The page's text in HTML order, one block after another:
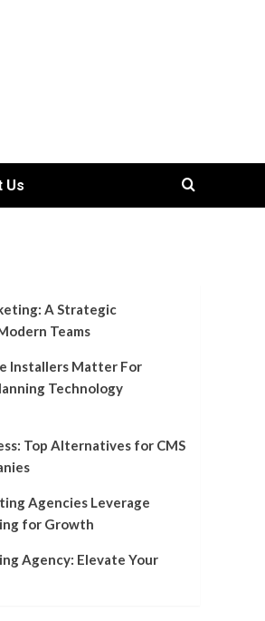
Us
A Strategic
Teams
Installers Matter For
Technology
Top Alternatives for CMS
Agencies Leverage
for Growth
Agency: Elevate Your